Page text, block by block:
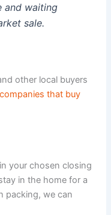
and waiting
sale.
other local buyers
companies that buy
your chosen closing
in the home for a
packing, we can